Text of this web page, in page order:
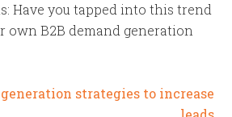
Have you tapped into this trend
own B2B demand generation